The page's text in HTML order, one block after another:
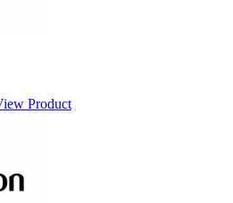
Product